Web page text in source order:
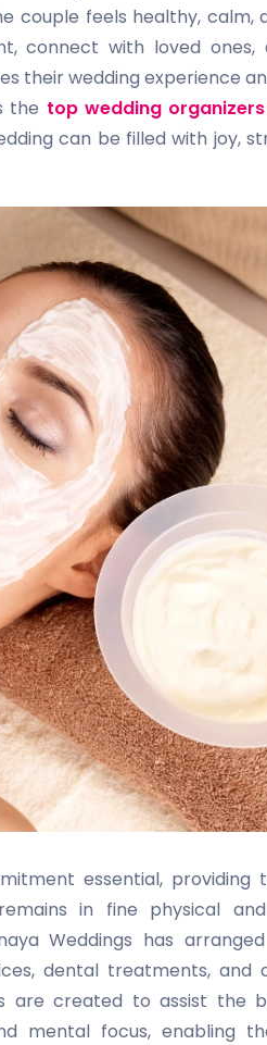
couple feels healthy, calm,
connect with loved ones,
their wedding experience
the top wedding
can be filled with joy,
essential, providing
in fine physical
Weddings has
dental treatments, and
are created to assist the
mental focus, enabling